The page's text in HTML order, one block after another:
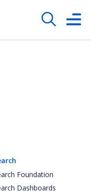
Foundation
Dashboards